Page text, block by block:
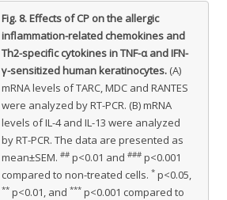
Fig. 8.Effects of CP on the allergic
inflammation-related chemokines and
Th2-specific cytokines in TNF-α and IFN-
γ-sensitized human keratinocytes. (A)
mRNA levels of TARC, MDC and RANTES
were analyzed by RT-PCR. (B) mRNA
levels of IL-4 and IL-13 were analyzed
by RT-PCR. The data are presented as
mean±SEM. ##p<0.01 and ###p<0.001
compared to non-treated cells. *p<0.05,
**p<0.01, and ***p<0.001 compared to